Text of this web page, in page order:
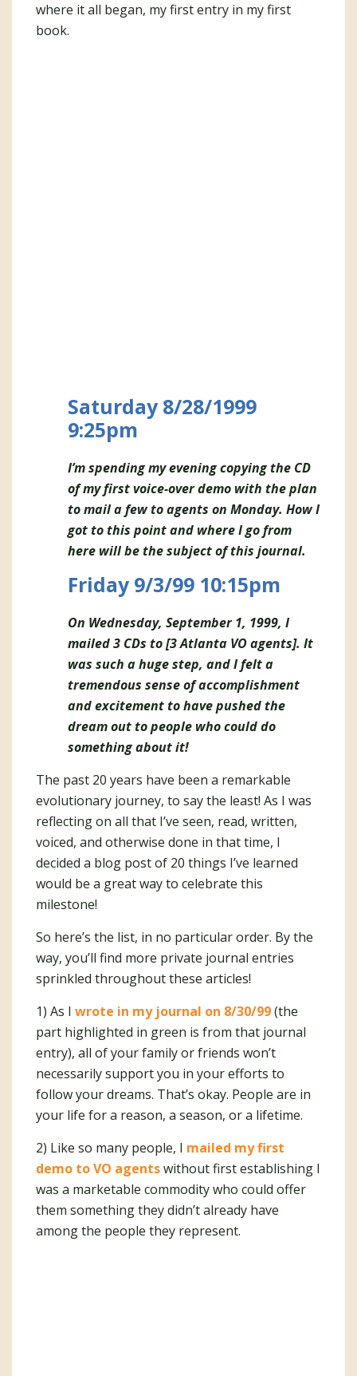
where it all began, my first entry in my first
book.
Saturday 8/28/1999
9:25pm
I’m spending my evening copying the CD
of my first voice-over demo with the plan
to mail a few to agents on Monday. How I
got to this point and where I go from
here will be the subject of this journal.
Friday 9/3/99 10:15pm
On Wednesday, September 1, 1999, I
mailed 3 CDs to [3 Atlanta VO agents]. It
was such a huge step, and I felt a
tremendous sense of accomplishment
and excitement to have pushed the
dream out to people who could do
something about it!
The past 20 years have been a remarkable
evolutionary journey, to say the least! As I was
reflecting on all that I’ve seen, read, written,
voiced, and otherwise done in that time, I
decided a blog post of 20 things I’ve learned
would be a great way to celebrate this
milestone!
So here’s the list, in no particular order. By the
way, you’ll find more private journal entries
sprinkled throughout these articles!
1) As I wrote in my journal on 8/30/99(the
part highlighted in green is from that journal
entry), all of your family or friends won’t
necessarily support you in your efforts to
follow your dreams. That’s okay. People are in
your life for a reason, a season, or a lifetime.
2) Like so many people, I mailed my first
demo to VO agentswithout first establishing I
was a marketable commodity who could offer
them something they didn’t already have
among the people they represent.